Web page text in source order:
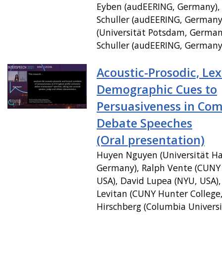
Eyben (audEERING,
Schuller (audEERING,
(Universität Potsdam,
Schuller (audEERING,
Acoustic-Prosodic,
Demographic Cues to
Persuasiveness in
Debate Speeches
(Oral presentation)
Huyen Nguyen (Universität
Germany), Ralph Vente
USA), David Lupea (NYU,
Levitan (CUNY Hunter
Hirschberg (Columbia